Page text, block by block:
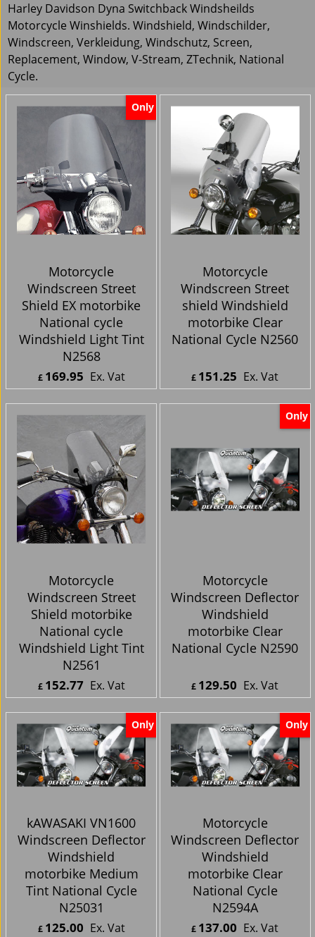
Harley Davidson Dyna Switchback Windsheilds
Motorcycle Winshields. Windshield, Windschilder,
Windscreen, Verkleidung, Windschutz, Screen,
Replacement, Window, V-Stream, ZTechnik, National
Cycle.
Only
Motorcycle
Windscreen Street
Shield EX motorbike
National cycle
Windshield Light Tint
N2568
£ 169.95 Ex. Vat
ex Shipping
Motorcycle
Windscreen Street
shield Windshield
motorbike Clear
National Cycle N2560
£ 151.25 Ex. Vat
Motorcycle
Windscreen Street
Shield motorbike
National cycle
Windshield Light Tint
N2561
£ 152.77 Ex. Vat
ex Shipping
Only
Motorcycle
Windscreen Deflector
Windshield
motorbike Clear
National Cycle N2590
£ 129.50 Ex. Vat
ex Shipping
Only
kAWASAKI VN1600
Windscreen Deflector
Windshield
motorbike Medium
Tint National Cycle
N25031
£ 125.00 Ex. Vat
Only
Motorcycle
Windscreen Deflector
Windshield
motorbike Clear
National Cycle
N2594A
£ 137.00 Ex. Vat